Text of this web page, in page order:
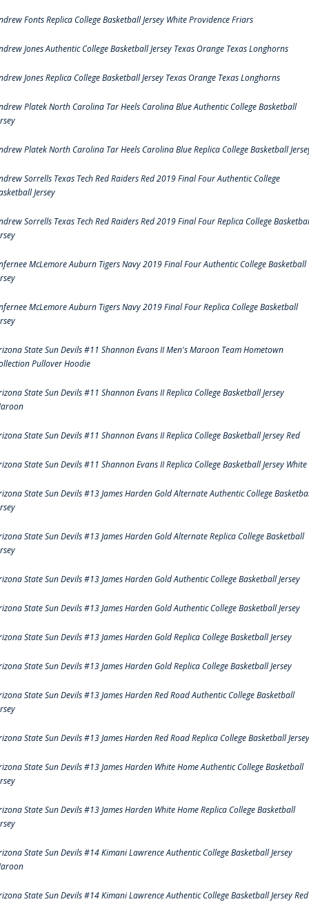
Fonts Replica College Basketball Jersey White Providence Friars
Jones Authentic College Basketball Jersey Texas Orange Texas Longhorns
Jones Replica College Basketball Jersey Texas Orange Texas Longhorns
Platek North Carolina Tar Heels Carolina Blue Authentic College Basketball
Platek North Carolina Tar Heels Carolina Blue Replica College Basketball
Sorrells Texas Tech Red Raiders Red 2019 Final Four Authentic College
Jersey
Sorrells Texas Tech Red Raiders Red 2019 Final Four Replica College
McLemore Auburn Tigers Navy 2019 Final Four Authentic College Basketball
McLemore Auburn Tigers Navy 2019 Final Four Replica College Basketball
State Sun Devils #11 Shannon Evans II Men's Maroon Team Hometown
Pullover Hoodie
State Sun Devils #11 Shannon Evans II Replica College Basketball Jersey
State Sun Devils #11 Shannon Evans II Replica College Basketball Jersey Red
State Sun Devils #11 Shannon Evans II Replica College Basketball Jersey White
State Sun Devils #13 James Harden Gold Alternate Authentic College
State Sun Devils #13 James Harden Gold Alternate Replica College Basketball
State Sun Devils #13 James Harden Gold Authentic College Basketball Jersey
State Sun Devils #13 James Harden Gold Authentic College Basketball Jersey
State Sun Devils #13 James Harden Gold Replica College Basketball Jersey
State Sun Devils #13 James Harden Gold Replica College Basketball Jersey
State Sun Devils #13 James Harden Red Road Authentic College Basketball
State Sun Devils #13 James Harden Red Road Replica College Basketball Jersey
State Sun Devils #13 James Harden White Home Authentic College Basketball
State Sun Devils #13 James Harden White Home Replica College Basketball
State Sun Devils #14 Kimani Lawrence Authentic College Basketball Jersey
State Sun Devils #14 Kimani Lawrence Authentic College Basketball Jersey Red